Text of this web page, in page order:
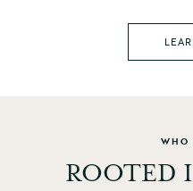
WHO
ROOTED